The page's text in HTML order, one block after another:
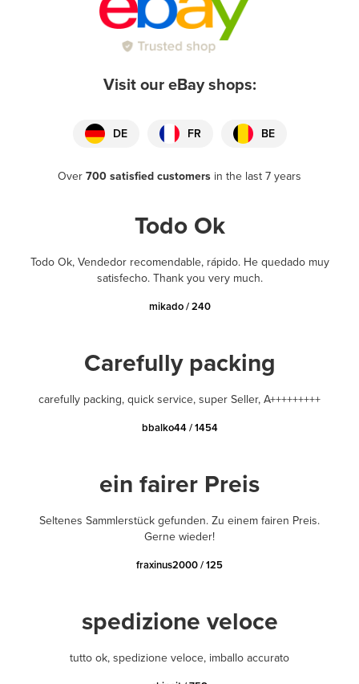
Visit our eBay shops:
DE FR BE
Over 700 satisfied customers in the last 7 years
Todo Ok
Todo Ok, Vendedor recomendable, rápido. He quedado muy
satisfecho. Thank you very much.
mikado / 240
Carefully packing
carefully packing, quick service, super Seller, A+++++++++
bbalko44 / 1454
ein fairer Preis
Seltenes Sammlerstück gefunden. Zu einem fairen Preis.
Gerne wieder!
fraxinus2000 / 125
spedizione veloce
tutto ok, spedizione veloce, imballo accurato